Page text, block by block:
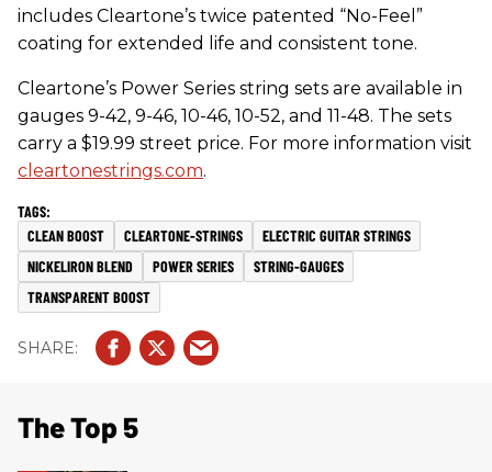
includes Cleartone’s twice patented “No-Feel”
coating for extended life and consistent tone.
Cleartone’s Power Series string sets are available in
gauges 9-42, 9-46, 10-46, 10-52, and 11-48. The sets
carry a $19.99 street price. For more information visit
cleartonestrings.com.
CLEAN BOOST CLEARTONE-STRINGS
ELECTRIC GUITAR STRINGS
NICKELIRON BLEND
POWER SERIES
STRING-GAUGES
TRANSPARENT BOOST
The Top 5